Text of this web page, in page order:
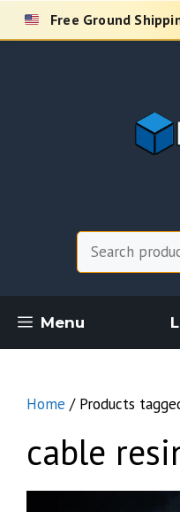
Skip
Free Ground
Menu
Home / Products
cable